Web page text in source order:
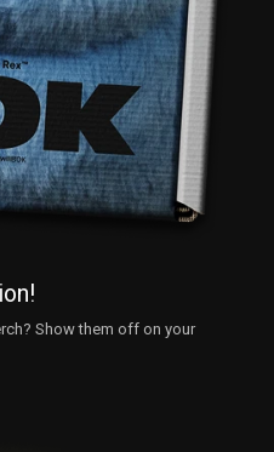
Show them off on your